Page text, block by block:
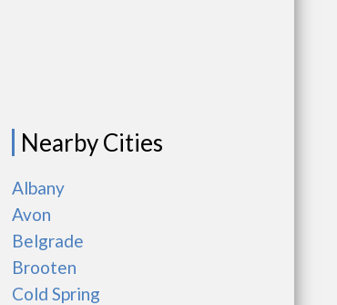
Nearby Cities
Albany
Avon
Belgrade
Brooten
Cold Spring